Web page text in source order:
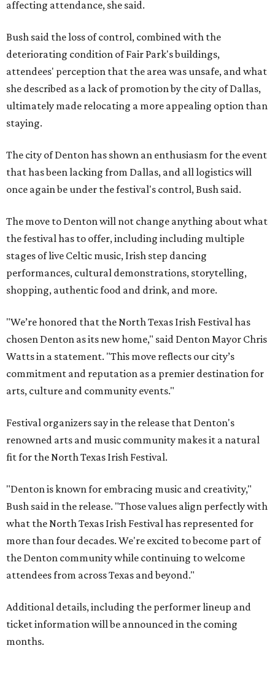
affecting attendance, she said.
Bush said the loss of control, combined with the
deteriorating condition of Fair Park's buildings,
attendees' perception that the area was unsafe, and what
she described as a lack of promotion by the city of Dallas,
ultimately made relocating a more appealing option than
staying.
The city of Denton has shown an enthusiasm for the event
that has been lacking from Dallas, and all logistics will
once again be under the festival's control, Bush said.
The move to Denton will not change anything about what
the festival has to offer, including including multiple
stages of live Celtic music, Irish step dancing
performances, cultural demonstrations, storytelling,
shopping, authentic food and drink, and more.
"We’re honored that the North Texas Irish Festival has
chosen Denton as its new home," said Denton Mayor Chris
Watts in a statement. "This move reflects our city’s
commitment and reputation as a premier destination for
arts, culture and community events."
Festival organizers say in the release that Denton's
renowned arts and music community makes it a natural
fit for the North Texas Irish Festival.
"Denton is known for embracing music and creativity,"
Bush said in the release. "Those values align perfectly with
what the North Texas Irish Festival has represented for
more than four decades. We're excited to become part of
the Denton community while continuing to welcome
attendees from across Texas and beyond."
Additional details, including the performer lineup and
ticket information will be announced in the coming
months.